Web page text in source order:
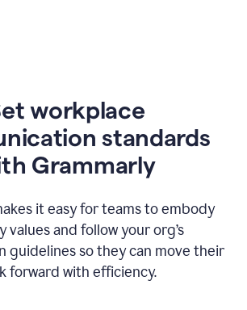
workplace
standards
Grammarly
it easy for teams to embody
values and follow your org’s
guidelines so they can move their
forward with efficiency.